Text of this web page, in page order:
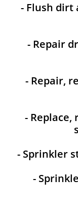
- Flush dirt
- Repair
- Repair,
-
- Sprinkler
-